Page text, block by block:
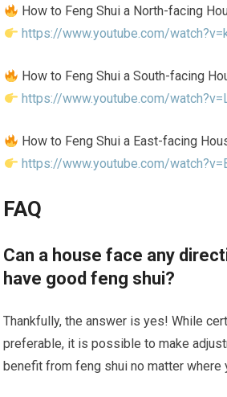
How to Feng Shui a North-facing
https://www.youtube.com/
How to Feng Shui a South-facing
https://www.youtube.com/
How to Feng Shui a East-facing
https://www.youtube.com/
FAQ
Can a house face any
have good feng shui?
Thankfully, the answer is yes! While
preferable, it is possible to make
benefit from feng shui no matter where